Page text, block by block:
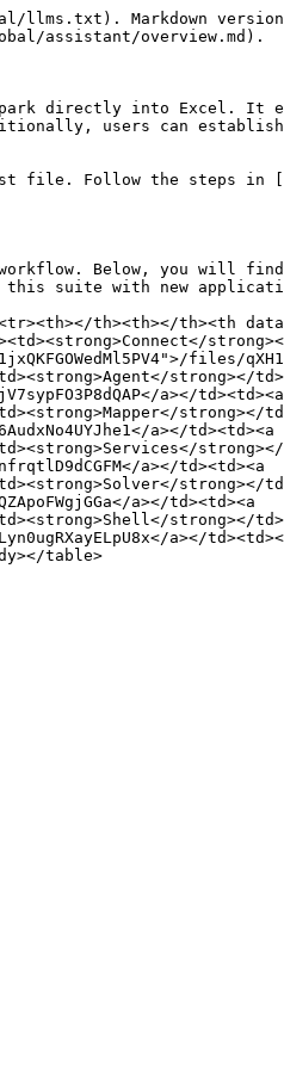
Markdown
assistant/overview.md).
directly into Excel. It
users can
file. Follow the
Below, you will
suite with new
th><th></th><th
files/
a></td><td><a
a></td><td><a
a></td><td><a
a></td><td><a
a></